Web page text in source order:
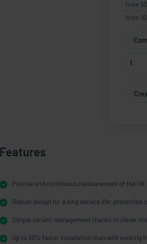
from
from
Features
Precise and continuous measurement of the
Robust design for a long service life: protection
Simple variant management thanks to clever
Up to 30% faster installation than with existing